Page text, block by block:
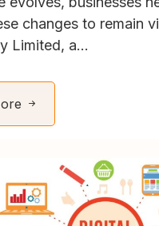
changes to remain
Limited, a...